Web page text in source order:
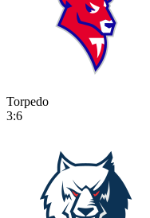
Torpedo
3:6